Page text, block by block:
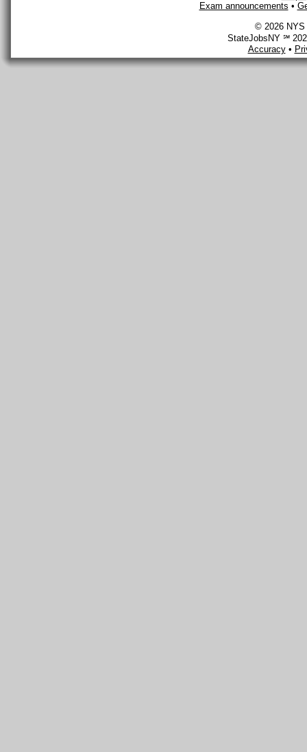
Exam announcements •
© 2026 NYS
StateJobsNY ℠
Accuracy•